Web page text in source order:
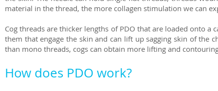
material in the thread, the more collagen stimulation we can
Cog threads are thicker lengths of PDO that are loaded onto
them that engage the skin and can lift up sagging skin of the
than mono threads, cogs can obtain more lifting and
How does PDO work?